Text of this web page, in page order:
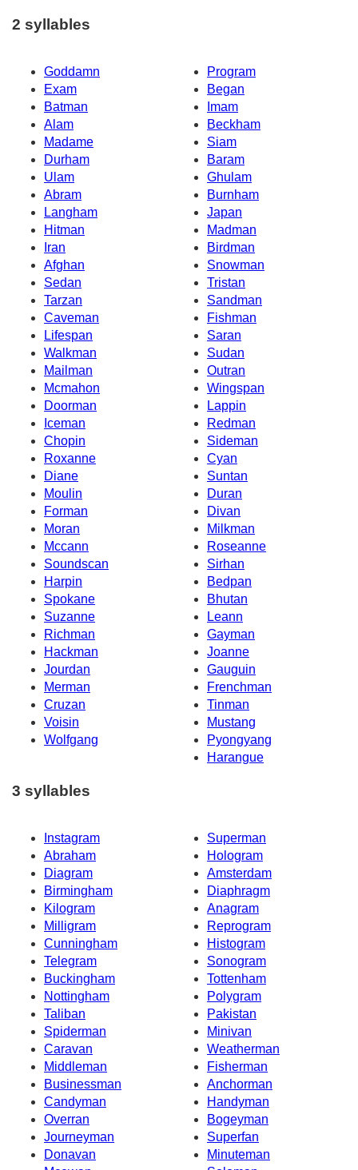
2 syllables
Goddamn
Program
Exam
Began
Batman
Imam
Alam
Beckham
Madame
Siam
Durham
Baram
Ulam
Ghulam
Abram
Burnham
Langham
Japan
Hitman
Madman
Iran
Birdman
Afghan
Snowman
Sedan
Tristan
Tarzan
Sandman
Caveman
Fishman
Lifespan
Saran
Walkman
Sudan
Mailman
Outran
Mcmahon
Wingspan
Doorman
Lappin
Iceman
Redman
Chopin
Sideman
Roxanne
Cyan
Diane
Suntan
Moulin
Duran
Forman
Divan
Moran
Milkman
Mccann
Roseanne
Soundscan
Sirhan
Harpin
Bedpan
Spokane
Bhutan
Suzanne
Leann
Richman
Gayman
Hackman
Joanne
Jourdan
Gauguin
Merman
Frenchman
Cruzan
Tinman
Voisin
Mustang
Wolfgang
Pyongyang
Harangue
3 syllables
Instagram
Superman
Abraham
Hologram
Diagram
Amsterdam
Birmingham
Diaphragm
Kilogram
Anagram
Milligram
Reprogram
Cunningham
Histogram
Telegram
Sonogram
Buckingham
Tottenham
Nottingham
Polygram
Taliban
Pakistan
Spiderman
Minivan
Caravan
Weatherman
Middleman
Fisherman
Businessman
Anchorman
Candyman
Handyman
Overran
Bogeyman
Journeyman
Superfan
Donavan
Minuteman